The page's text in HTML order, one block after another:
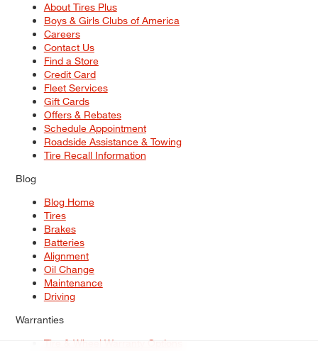
About Tires Plus
Boys & Girls Clubs of America
Careers
Contact Us
Find a Store
Credit Card
Fleet Services
Gift Cards
Offers & Rebates
Schedule Appointment
Roadside Assistance & Towing
Tire Recall Information
Blog
Blog Home
Tires
Brakes
Batteries
Alignment
Oil Change
Maintenance
Driving
Warranties
Tire & Wheel Warranty Options